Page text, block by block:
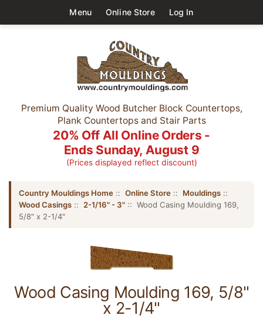
Menu Online Store Log In
Premium Quality Wood Butcher Block Countertops,
Plank Countertops and Stair Parts
20% Off All Online Orders -
Ends Sunday, August 9
(Prices displayed reflect discount)
Country Mouldings Home :: Online Store :: Mouldings ::
Wood Casings :: 2-1/16" - 3" :: Wood Casing Moulding 169,
5/8" x 2-1/4"
Wood Casing Moulding 169, 5/8"
x 2-1/4"